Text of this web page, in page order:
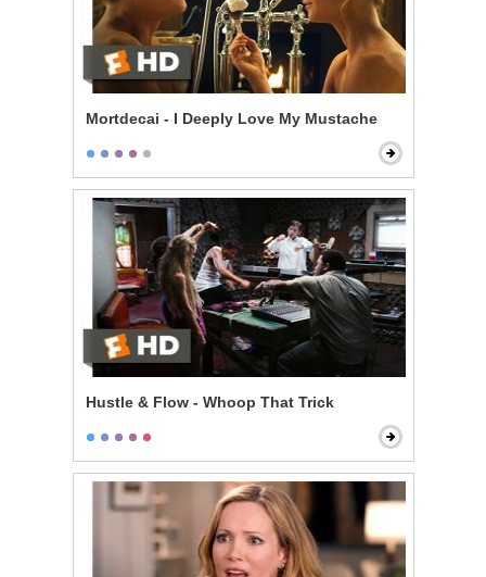
Mortdecai - I Deeply Love My Mustache
Hustle & Flow - Whoop That Trick